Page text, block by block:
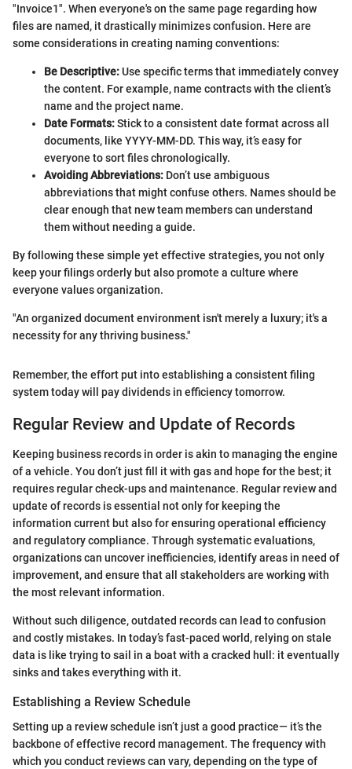
"Invoice1". When everyone's on the same page regarding how
files are named, it drastically minimizes confusion. Here are
some considerations in creating naming conventions:
Be Descriptive:Use specific terms that immediately convey
the content. For example, name contracts with the client’s
name and the project name.
Date Formats:Stick to a consistent date format across all
documents, like YYYY-MM-DD. This way, it’s easy for
everyone to sort files chronologically.
Avoiding Abbreviations: Don’t use ambiguous
abbreviations that might confuse others. Names should be
clear enough that new team members can understand
them without needing a guide.
By following these simple yet effective strategies, you not only
keep your filings orderly but also promote a culture where
everyone values organization.
"An organized document environment isn't merely a luxury; it's a
necessity for any thriving business."
Remember, the effort put into establishing a consistent filing
system today will pay dividends in efficiency tomorrow.
Regular Review and Update of Records
Keeping business records in order is akin to managing the engine
of a vehicle. You don’t just fill it with gas and hope for the best; it
requires regular check-ups and maintenance. Regular review and
update of records is essential not only for keeping the
information current but also for ensuring operational efficiency
and regulatory compliance. Through systematic evaluations,
organizations can uncover inefficiencies, identify areas in need of
improvement, and ensure that all stakeholders are working with
the most relevant information.
Without such diligence, outdated records can lead to confusion
and costly mistakes. In today’s fast-paced world, relying on stale
data is like trying to sail in a boat with a cracked hull: it eventually
sinks and takes everything with it.
Establishing a Review Schedule
Setting up a review schedule isn’t just a good practice— it’s the
backbone of effective record management. The frequency with
which you conduct reviews can vary, depending on the type of